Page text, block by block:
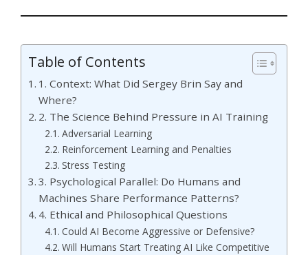
Table of Contents
1. Context: What Did Sergey Brin Say and
Where?
2. The Science Behind Pressure in AI Training
Adversarial Learning
Reinforcement Learning and Penalties
Stress Testing
3. Psychological Parallel: Do Humans and
Machines Share Performance Patterns?
4. Ethical and Philosophical Questions
Could AI Become Aggressive or Defensive?
Will Humans Start Treating AI Like Competitive